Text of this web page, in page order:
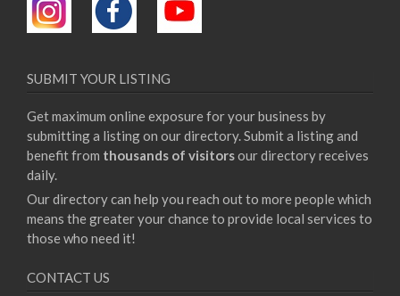
SUBMIT YOUR LISTING
Get maximum online exposure for your business by
submitting a listing on our directory. Submit a listing and
benefit from thousands of visitorsour directory receives
daily.
Our directory can help you reach out to more people which
means the greater your chance to provide local services to
those who need it!
CONTACT US